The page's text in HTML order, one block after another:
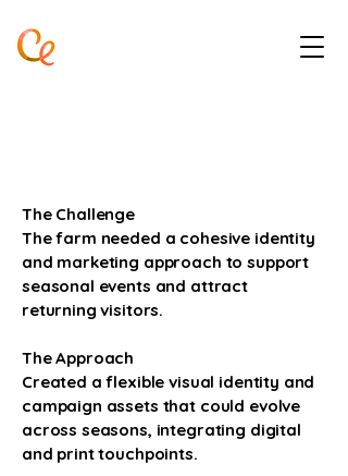
The Challenge
The farm needed a cohesive identity
and marketing approach to support
seasonal events and attract
returning visitors.
The Approach
Created a flexible visual identity and
campaign assets that could evolve
across seasons, integrating digital
and print touchpoints.